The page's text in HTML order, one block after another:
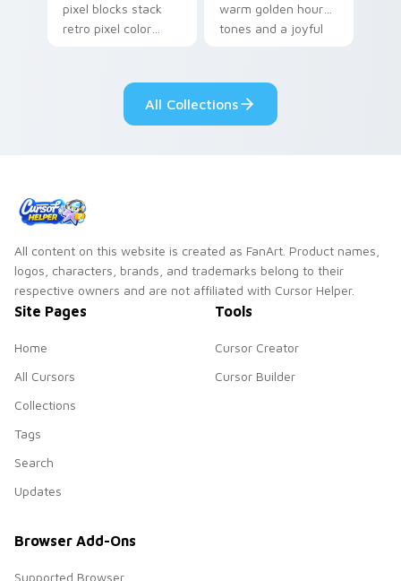
pixel blocks stack
retro pixel color
pointer and click pair
warm golden hour
tones and a joyful
All Collections
All content on this website is created as FanArt. Product names,
logos, characters, brands, and trademarks belong to their
respective owners and are not affiliated with Cursor Helper.
Site Pages
Home
All Cursors
Collections
Tags
Search
Updates
Tools
Cursor Creator
Cursor Builder
Browser Add-Ons
Supported Browser